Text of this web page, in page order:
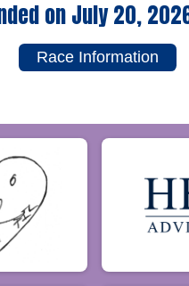
on July 20,
Race Information